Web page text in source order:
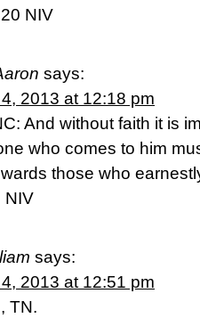
NIV
says:
2013 at 12:18 pm
And without faith it is
who comes to him
those who
NIV
says:
2013 at 12:51 pm
TN.